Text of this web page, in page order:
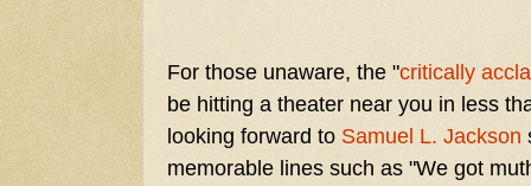
For those unaware, the "critically
be hitting a theater near you in less
looking forward to Samuel L. Jackson
memorable lines such as "We got